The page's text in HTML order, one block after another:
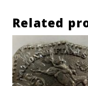
Gold/Silver
Buckle
quantity
Related